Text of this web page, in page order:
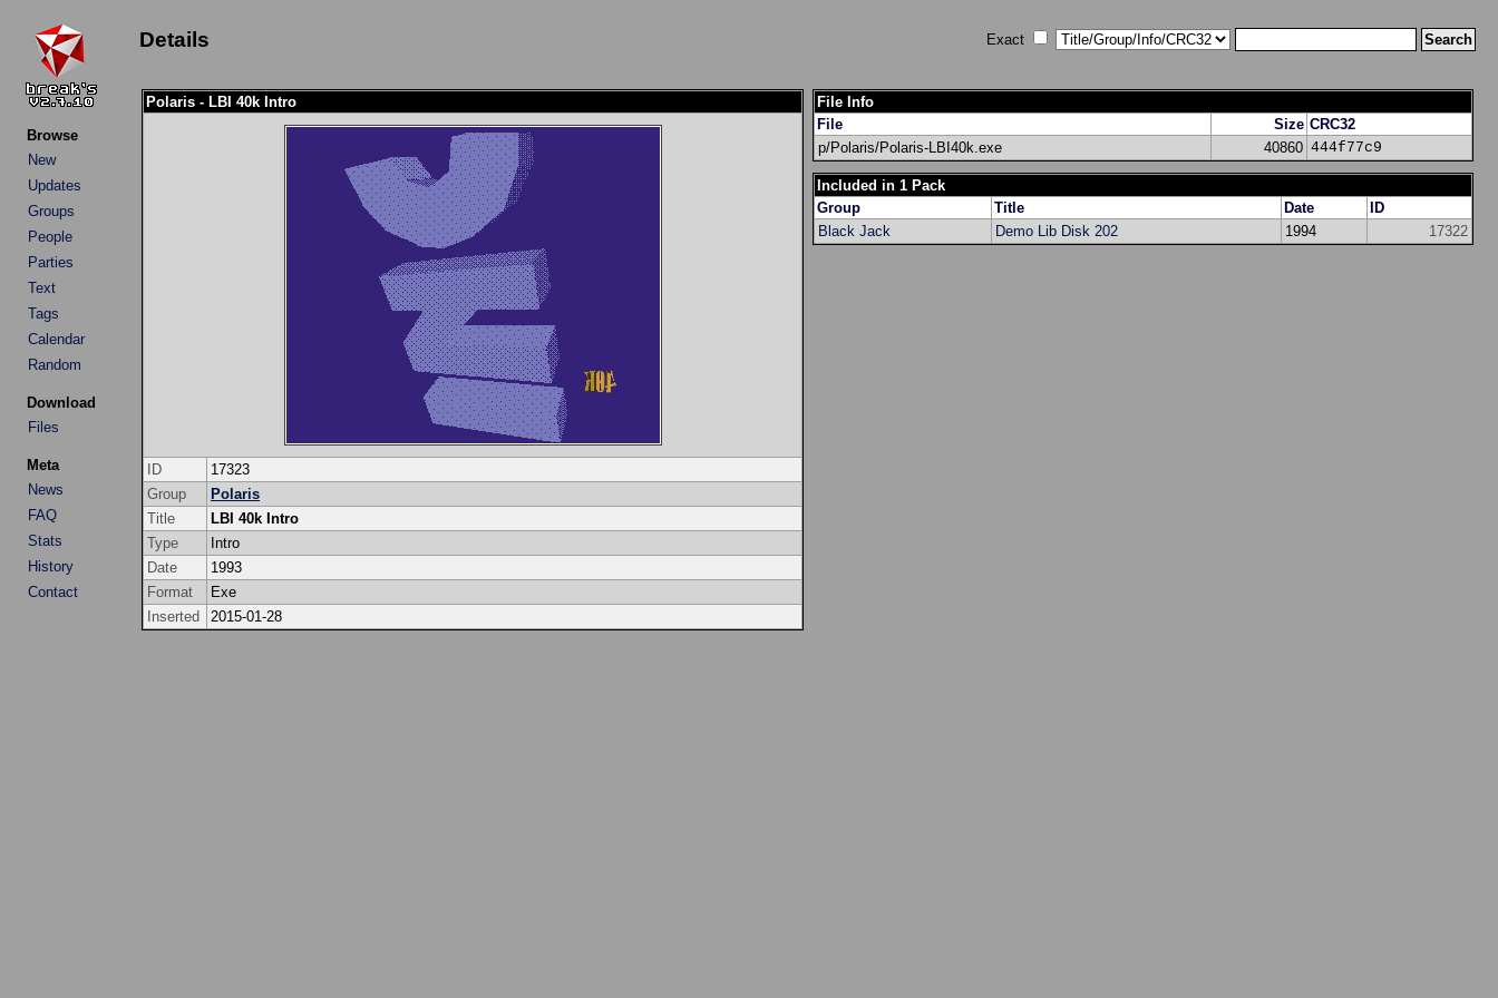
Browse
New
Updates
Groups
People
Parties
Text
Tags
Calendar
Random
Download
Files
Meta
News
FAQ
Stats
History
Contact
Details Exact
Polaris - LBI 40k Intro
ID
17323
Group
Polaris
Title
LBI 40k Intro
Type
Intro
Date
1993
Format
Exe
Inserted
2015-01-28
File Info
File
Size CRC32
p/Polaris/Polaris-LBI40k.exe
40860 444f77c9
Included in 1 Pack
Group
Title Date
ID
Black Jack
Demo Lib Disk 202 1994 17322